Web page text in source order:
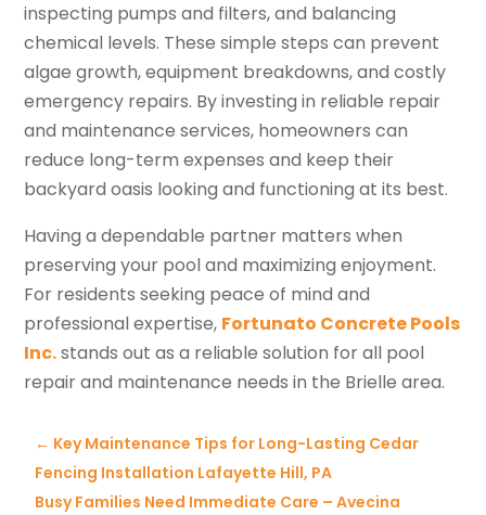
inspecting pumps and filters, and balancing
chemical levels. These simple steps can prevent
algae growth, equipment breakdowns, and costly
emergency repairs. By investing in reliable repair
and maintenance services, homeowners can
reduce long-term expenses and keep their
backyard oasis looking and functioning at its best.
Having a dependable partner matters when
preserving your pool and maximizing enjoyment.
For residents seeking peace of mind and
professional expertise, Fortunato Concrete Pools
Inc.stands out as a reliable solution for all pool
repair and maintenance needs in the Brielle area.
← Key Maintenance Tips for Long-Lasting Cedar
Fencing Installation Lafayette Hill, PA
Busy Families Need Immediate Care – Avecina